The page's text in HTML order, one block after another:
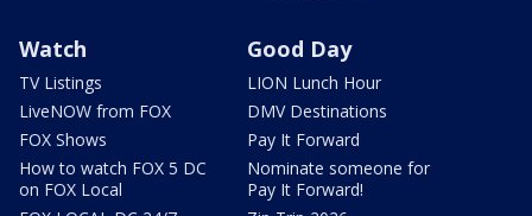
Watch
TV Listings
LiveNOW from FOX
FOX Shows
How to watch FOX 5 DC
on FOX Local
Good Day
LION Lunch Hour
DMV Destinations
Pay It Forward
Nominate someone for
Pay It Forward!